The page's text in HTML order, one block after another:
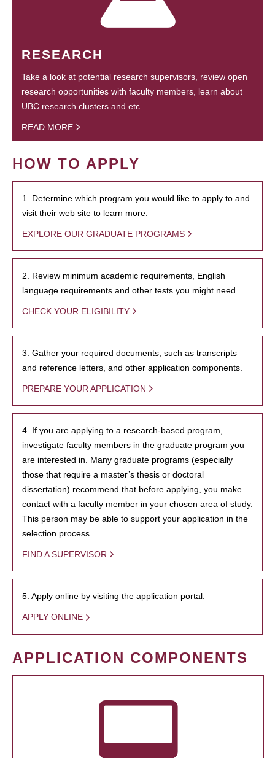
RESEARCH
Take a look at potential research supervisors, review open
research opportunities with faculty members, learn about
UBC research clusters and etc.
READ MORE
HOW TO APPLY
1. Determine which program you would like to apply to and
visit their web site to learn more.
EXPLORE OUR GRADUATE PROGRAMS
2. Review minimum academic requirements, English
language requirements and other tests you might need.
CHECK YOUR ELIGIBILITY
3. Gather your required documents, such as transcripts
and reference letters, and other application components.
PREPARE YOUR APPLICATION
4. If you are applying to a research-based program,
investigate faculty members in the graduate program you
are interested in. Many graduate programs (especially
those that require a master’s thesis or doctoral
dissertation) recommend that before applying, you make
contact with a faculty member in your chosen area of study.
This person may be able to support your application in the
selection process.
FIND A SUPERVISOR
5. Apply online by visiting the application portal.
APPLY ONLINE
APPLICATION COMPONENTS